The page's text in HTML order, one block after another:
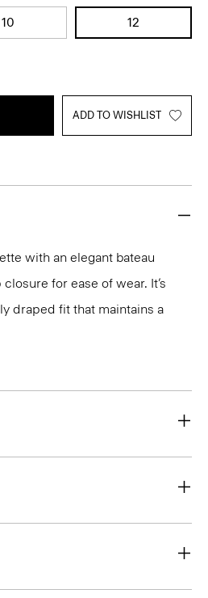
10 12
ADD TO WISHLIST
with an elegant bateau
for ease of wear. It’s
draped fit that maintains a